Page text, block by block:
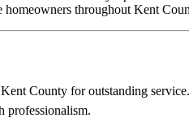
homeowners throughout Kent
County for outstanding service.
professionalism.